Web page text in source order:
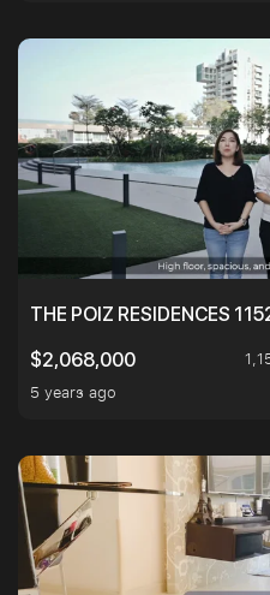
THE POIZ RESIDENCES
$2,068,000
5 years ago